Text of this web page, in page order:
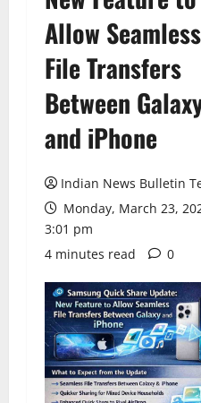
Allow Seamless
File Transfers
Between
and iPhone
Indian News Bulletin
Monday, March 23,
3:01 pm
4 minutes read
0